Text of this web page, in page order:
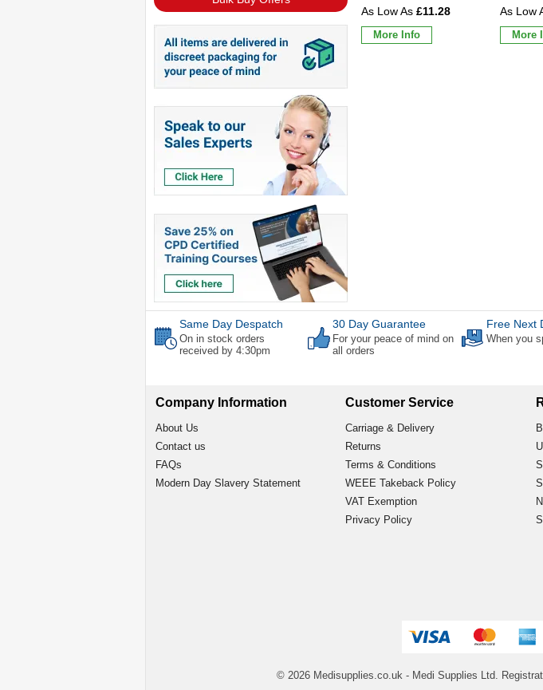
£11.28
More Info More
Same Day Despatch
On in stock orders
received by 4:30pm
30 Day Guarantee
For your peace of mind on
all orders
Free Next
When you
Company Information
About Us
Contact us
FAQs
Modern Day Slavery Statement
Customer Service
Carriage & Delivery
Returns
Terms & Conditions
WEEE Takeback Policy
VAT Exemption
Privacy Policy
© 2026 Medisupplies.co.uk - Medi Supplies Ltd.